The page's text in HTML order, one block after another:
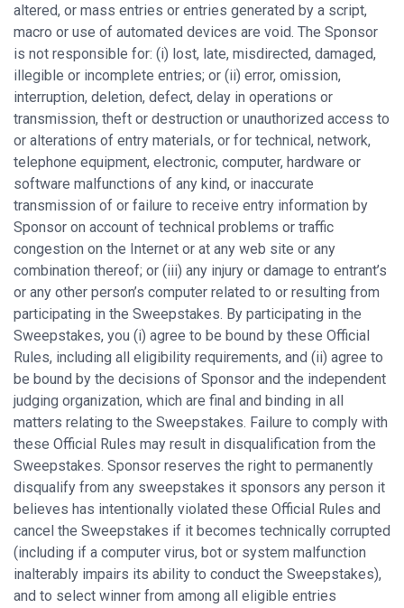
altered, or mass entries or entries generated by a script,
macro or use of automated devices are void. The Sponsor
is not responsible for: (i) lost, late, misdirected, damaged,
illegible or incomplete entries; or (ii) error, omission,
interruption, deletion, defect, delay in operations or
transmission, theft or destruction or unauthorized access to
or alterations of entry materials, or for technical, network,
telephone equipment, electronic, computer, hardware or
software malfunctions of any kind, or inaccurate
transmission of or failure to receive entry information by
Sponsor on account of technical problems or traffic
congestion on the Internet or at any web site or any
combination thereof; or (iii) any injury or damage to entrant’s
or any other person’s computer related to or resulting from
participating in the Sweepstakes. By participating in the
Sweepstakes, you (i) agree to be bound by these Official
Rules, including all eligibility requirements, and (ii) agree to
be bound by the decisions of Sponsor and the independent
judging organization, which are final and binding in all
matters relating to the Sweepstakes. Failure to comply with
these Official Rules may result in disqualification from the
Sweepstakes. Sponsor reserves the right to permanently
disqualify from any sweepstakes it sponsors any person it
believes has intentionally violated these Official Rules and
cancel the Sweepstakes if it becomes technically corrupted
(including if a computer virus, bot or system malfunction
inalterably impairs its ability to conduct the Sweepstakes),
and to select winner from among all eligible entries